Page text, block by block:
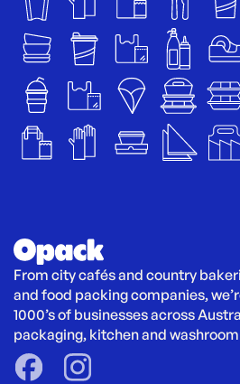
From city cafés and country
and food packing companies,
1000’s of businesses across
packaging, kitchen and